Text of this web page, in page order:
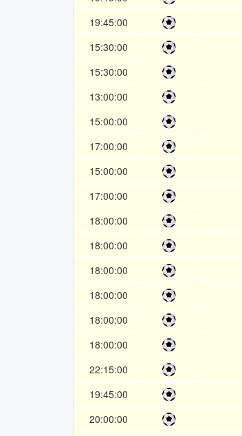
19:45:00
15:30:00
15:30:00
13:00:00
15:00:00
17:00:00
15:00:00
17:00:00
18:00:00
18:00:00
18:00:00
18:00:00
18:00:00
18:00:00
22:15:00
19:45:00
20:00:00